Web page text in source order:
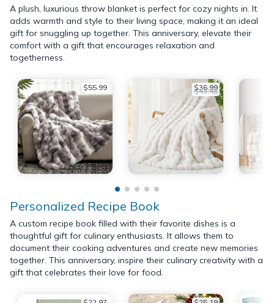
A plush, luxurious throw blanket is perfect for cozy nights in. It
adds warmth and style to their living space, making it an ideal
gift for snuggling up together. This anniversary, elevate their
comfort with a gift that encourages relaxation and
togetherness.
$55.99 $36.99
$43.46
Personalized Recipe Book
A custom recipe book filled with their favorite dishes is a
thoughtful gift for culinary enthusiasts. It allows them to
document their cooking adventures and create new memories
together. This anniversary, inspire their culinary creativity with a
gift that celebrates their love for food.